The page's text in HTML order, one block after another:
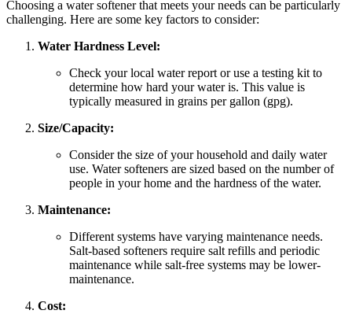
Choosing a water softener that meets your needs can be particularly
challenging. Here are some key factors to consider:
Water Hardness Level:
Check your local water report or use a testing kit to
determine how hard your water is. This value is
typically measured in grains per gallon (gpg).
Size/Capacity:
Consider the size of your household and daily water
use. Water softeners are sized based on the number of
people in your home and the hardness of the water.
Maintenance:
Different systems have varying maintenance needs.
Salt-based softeners require salt refills and periodic
maintenance while salt-free systems may be lower-
maintenance.
Cost: